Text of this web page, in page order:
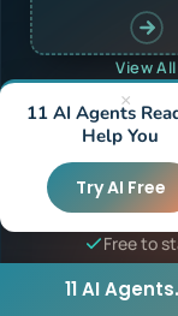
View All
or
Free to
×
11 AI Agents
Help You
Try AI Free
11 AI